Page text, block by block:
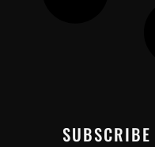
SUBSCRIBE